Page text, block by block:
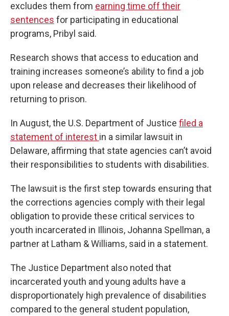
excludes them from earning time off their
sentences for participating in educational
programs, Pribyl said.
Research shows that access to education and
training increases someone’s ability to find a job
upon release and decreases their likelihood of
returning to prison.
In August, the U.S. Department of Justice filed a
statement of interest in a similar lawsuit in
Delaware, affirming that state agencies can’t avoid
their responsibilities to students with disabilities.
The lawsuit is the first step towards ensuring that
the corrections agencies comply with their legal
obligation to provide these critical services to
youth incarcerated in Illinois, Johanna Spellman, a
partner at Latham & Williams, said in a statement.
The Justice Department also noted that
incarcerated youth and young adults have a
disproportionately high prevalence of disabilities
compared to the general student population,